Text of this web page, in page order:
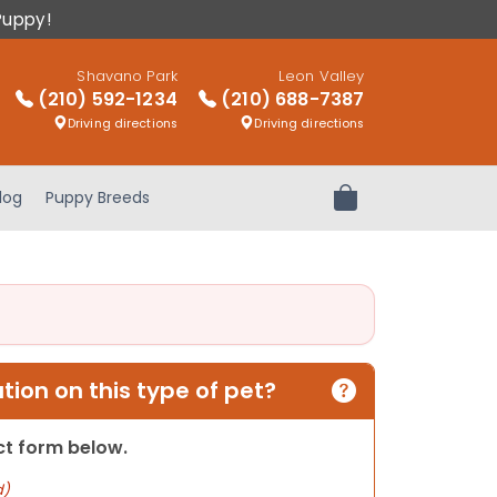
Shavano Park
(210) 592-1234
Driving directions
Leon Valley
(210) 688-7387
Driving directions
Puppy Breeds Review Order
on this type of pet?
form below.